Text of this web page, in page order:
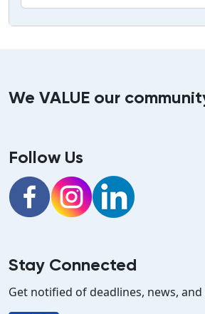
We VALUE our
Follow Us
FacebookInstagram
Stay Connected
Get notified of deadlines, news, and